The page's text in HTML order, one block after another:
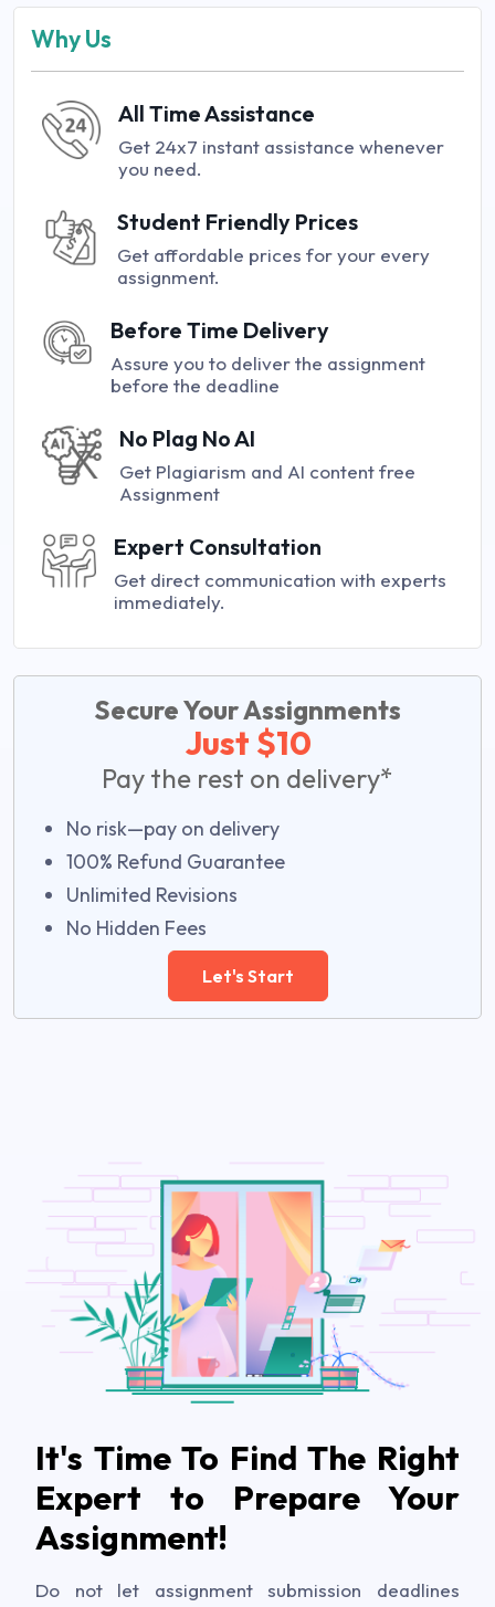
Why Us
All Time Assistance
Get 24x7 instant assistance whenever
you need.
Student Friendly Prices
Get affordable prices for your every
assignment.
Before Time Delivery
Assure you to deliver the assignment
before the deadline
No Plag No AI
Get Plagiarism and AI content free
Assignment
Expert Consultation
Get direct communication with experts
immediately.
Secure Your Assignments
Just $10
Pay the rest on delivery*
No risk—pay on delivery
100% Refund Guarantee
Unlimited Revisions
No Hidden Fees
Let's Start
It's Time To Find The Right
Expert to Prepare Your
Assignment!
Do not let assignment submission deadlines